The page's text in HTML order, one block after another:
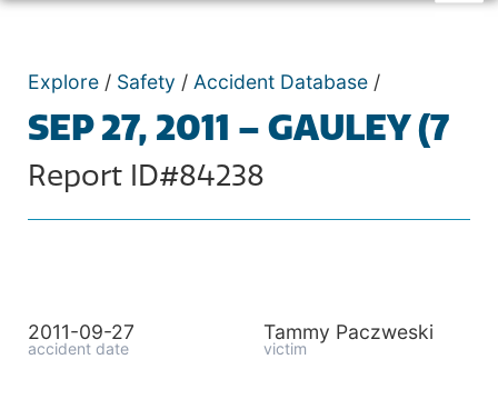
Explore / Safety / Accident Database /
SEP 27, 2011 – GAULEY (7
Report ID#84238
2011-09-27
accident date
Tammy Paczweski
victim